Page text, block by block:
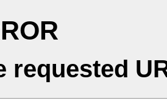
requested